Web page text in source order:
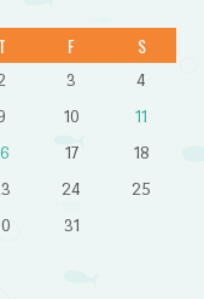
T F S
3
4
10
11
17
18
24
25
31